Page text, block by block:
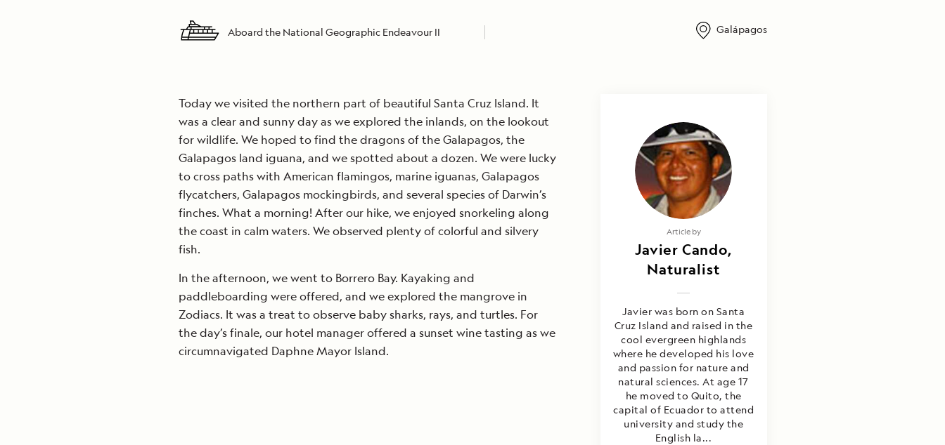
Aboard the National Geographic Endeavour II Galápagos
Today we visited the northern part of beautiful Santa Cruz Island. It
was a clear and sunny day as we explored the inlands, on the lookout
for wildlife. We hoped to find the dragons of the Galapagos, the
Galapagos land iguana, and we spotted about a dozen. We were lucky
to cross paths with American flamingos, marine iguanas, Galapagos
flycatchers, Galapagos mockingbirds, and several species of Darwin’s
finches. What a morning! After our hike, we enjoyed snorkeling along
the coast in calm waters. We observed plenty of colorful and silvery
fish.
In the afternoon, we went to Borrero Bay. Kayaking and
paddleboarding were offered, and we explored the mangrove in
Zodiacs. It was a treat to observe baby sharks, rays, and turtles. For
the day’s finale, our hotel manager offered a sunset wine tasting as we
circumnavigated Daphne Mayor Island.
Article by
Javier Cando,
Naturalist
Javier was born on Santa
Cruz Island and raised in the
cool evergreen highlands
where he developed his love
and passion for nature and
natural sciences. At age 17
he moved to Quito, the
capital of Ecuador to attend
university and study the
English la...